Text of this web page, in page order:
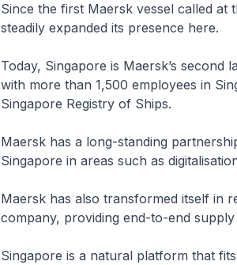
Since the first Maersk vessel called at
steadily expanded its presence here.
Today, Singapore is Maersk’s second
with more than 1,500 employees in
Singapore Registry of Ships.
Maersk has a long-standing
Singapore in areas such as
Maersk has also transformed itself in
company, providing end-to-end
Singapore is a natural platform that